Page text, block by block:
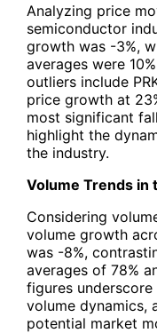
Analyzing price
semiconductor
growth was -3%,
averages were
outliers include
price growth at
most significant
highlight the
the industry.
Volume Trends in
Considering
volume growth
was -8%,
averages of 78%
figures
volume dynamics,
potential market